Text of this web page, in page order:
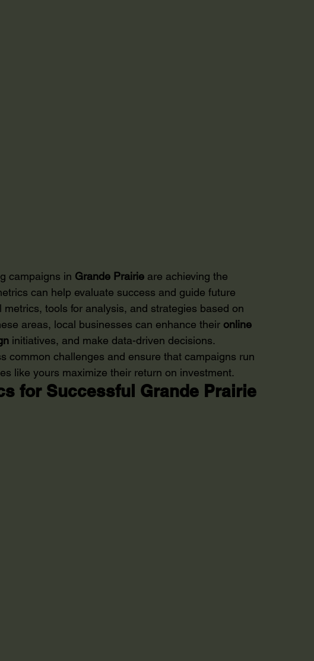
campaigns in Grande Prairie are achieving the
can help evaluate success and guide future
tools for analysis, and strategies based on
areas, local businesses can enhance their online
initiatives, and make data-driven decisions.
common challenges and ensure that campaigns run
like yours maximize their return on investment.
for Successful Grande Prairie